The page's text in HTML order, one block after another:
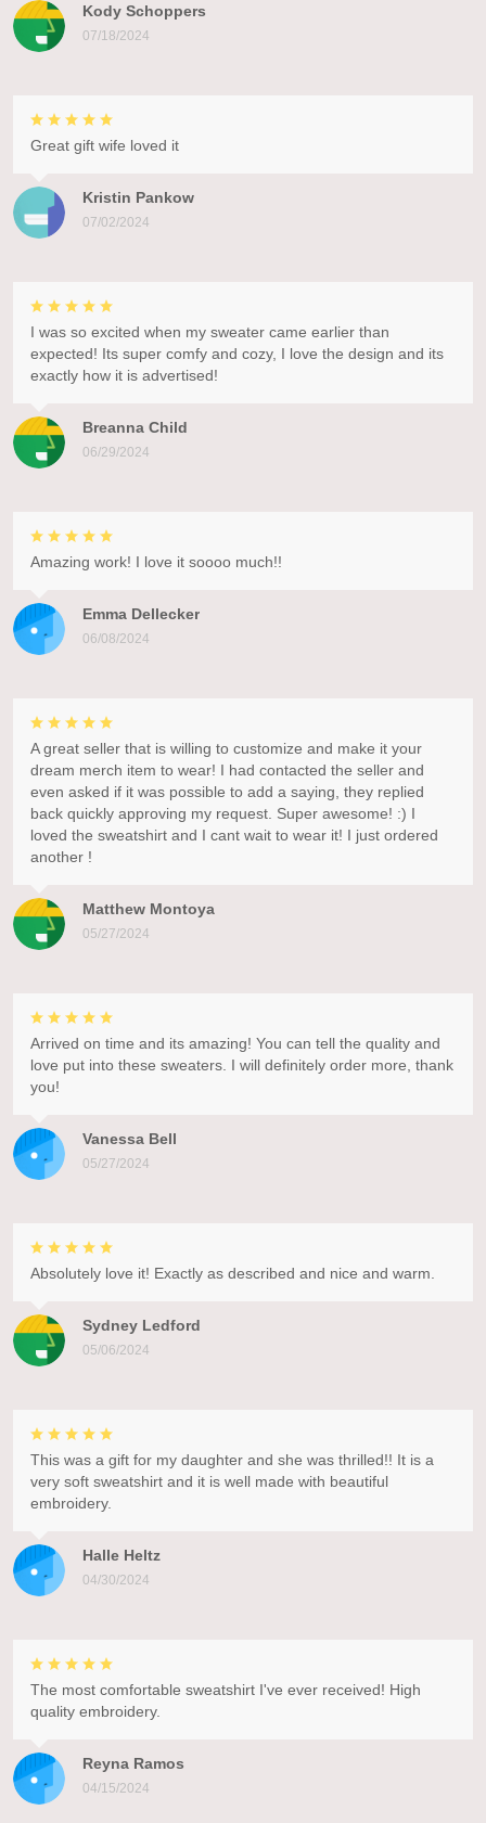
Kody Schoppers
07/18/2024
Kristin Pankow
07/02/2024
Great gift wife loved it
Breanna Child
06/29/2024
I was so excited when my sweater came earlier than
expected! Its super comfy and cozy, I love the design and its
exactly how it is advertised!
Emma Dellecker
06/08/2024
Amazing work! I love it soooo much!!
Matthew Montoya
05/27/2024
A great seller that is willing to customize and make it your
dream merch item to wear! I had contacted the seller and
even asked if it was possible to add a saying, they replied
back quickly approving my request. Super awesome! :) I
loved the sweatshirt and I cant wait to wear it! I just ordered
another !
Vanessa Bell
05/27/2024
Arrived on time and its amazing! You can tell the quality and
love put into these sweaters. I will definitely order more, thank
you!
Sydney Ledford
05/06/2024
Absolutely love it! Exactly as described and nice and warm.
Halle Heltz
04/30/2024
This was a gift for my daughter and she was thrilled!! It is a
very soft sweatshirt and it is well made with beautiful
embroidery.
Reyna Ramos
04/15/2024
The most comfortable sweatshirt I've ever received! High
quality embroidery.